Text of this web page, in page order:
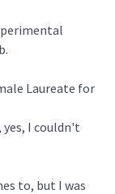
Laureate for
yes, I couldn't
to, but I was